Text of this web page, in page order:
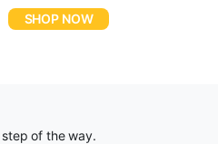
was:
is:
SHOP NOW
step of the way.